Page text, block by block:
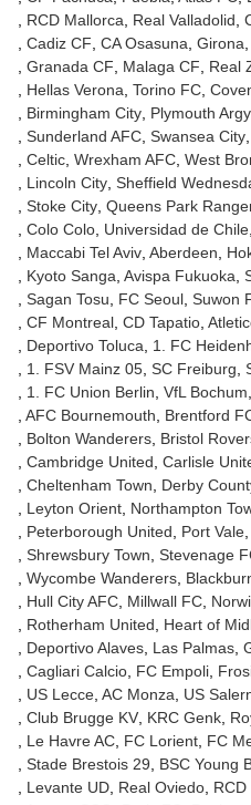
RCD Mallorca
Real Valladolid
Cadiz CF CA Osasuna Girona
Granada CF
Malaga CF Real
Hellas Verona Torino FC
Birmingham City Plymouth
Sunderland AFC Swansea City
Celtic Wrexham AFC West
Lincoln City Sheffield
Stoke City Queens Park
Colo Colo Universidad de Chile
Maccabi Tel Aviv Aberdeen
Kyoto Sanga Avispa Fukuoka
Sagan Tosu
FC Seoul Suwon
CF Montreal CD Tapatio
Deportivo Toluca
1. FC
1. FSV Mainz 05 SC Freiburg
1. FC Union Berlin VfL Bochum
AFC Bournemouth
Brentford
Bolton Wanderers Bristol
Cambridge United Carlisle
Cheltenham Town
Derby
Leyton Orient Northampton
Peterborough United
Port Vale
Shrewsbury Town Stevenage
Wycombe Wanderers
Hull City AFC Millwall FC
Rotherham United
Heart of
Deportivo Alaves Las Palmas
Cagliari Calcio FC Empoli
US Lecce AC Monza US
Club Brugge KV KRC Genk
Le Havre AC FC Lorient FC
Stade Brestois 29
BSC Young
Levante UD Real Oviedo